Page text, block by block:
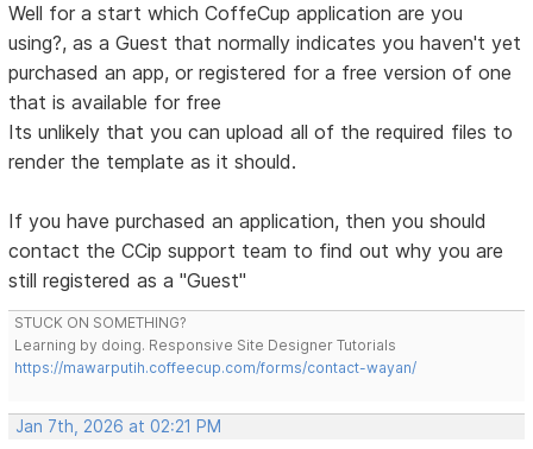
Well for a start which CoffeCup application are you
using?, as a Guest that normally indicates you haven't yet
purchased an app, or registered for a free version of one
that is available for free
Its unlikely that you can upload all of the required files to
render the template as it should.
If you have purchased an application, then you should
contact the CCip support team to find out why you are
still registered as a "Guest"
STUCK ON SOMETHING?
Learning by doing. Responsive Site Designer Tutorials
https://mawarputih.coffeecup.com/forms/contact-wayan/
Jan 7th, 2026 at 02:21 PM